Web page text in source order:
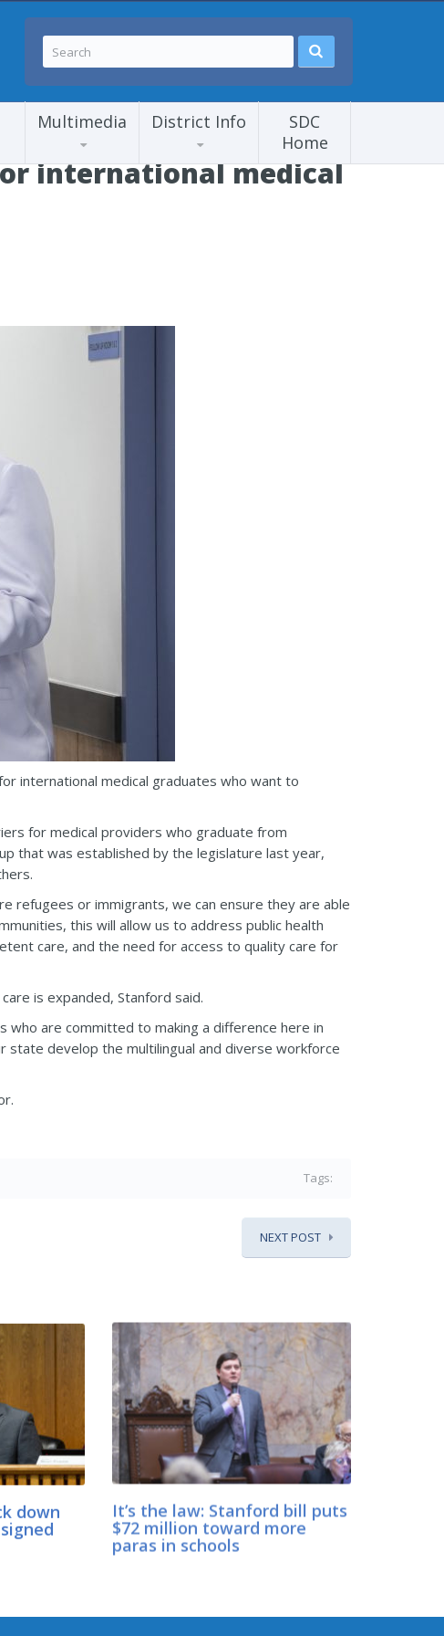
Multimedia District Info
SDC
Home
international medical
international medical graduates who want to
for medical providers who graduate from
that was established by the legislature last year,
refugees or immigrants, we can ensure they are able
this will allow us to address public health
care, and the need for access to quality care for
is expanded, Stanford said.
who are committed to making a difference here in
state develop the multilingual and diverse workforce
Tags:
NEXT POST
down It’s the law: Stanford bill puts
$72 million toward more
paras in schools